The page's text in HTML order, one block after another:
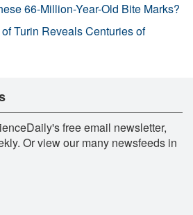
66-Million-Year-Old Bite Marks?
Turin Reveals Centuries of
free email newsletter,
Or view our many newsfeeds in